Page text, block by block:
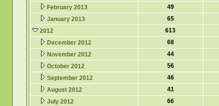
February 2013
49
January 2013
65
2012
613
December 2012
68
November 2012
44
October 2012
56
September 2012
46
August 2012
41
July 2012
66